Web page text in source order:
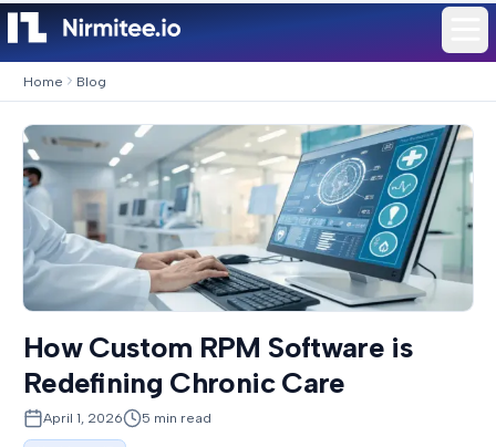
Home Blog
How Custom RPM Software is
Redefining Chronic Care
April 1, 2026 5 min read